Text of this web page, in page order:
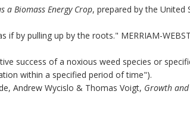
a Biomass Energy Crop, prepared by the
by pulling up by the roots." MERRIAM-
success of a noxious weed species or
within a specified period of time").
Andrew Wycislo & Thomas Voigt, Growth